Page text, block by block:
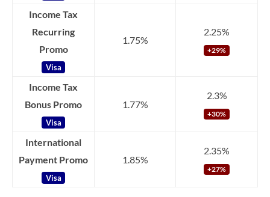
Income Tax
Recurring
Promo
Visa
1.75%
2.25%
+29%
Income Tax
Bonus Promo
Visa
1.77%
2.3%
+30%
International
Payment Promo
Visa
1.85%
2.35%
+27%